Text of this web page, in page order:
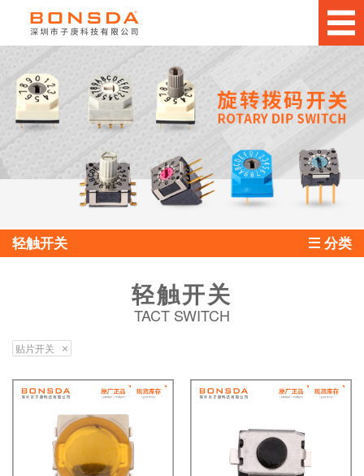
轻触开关 分类
轻触开关
TACT SWITCH
贴片开关